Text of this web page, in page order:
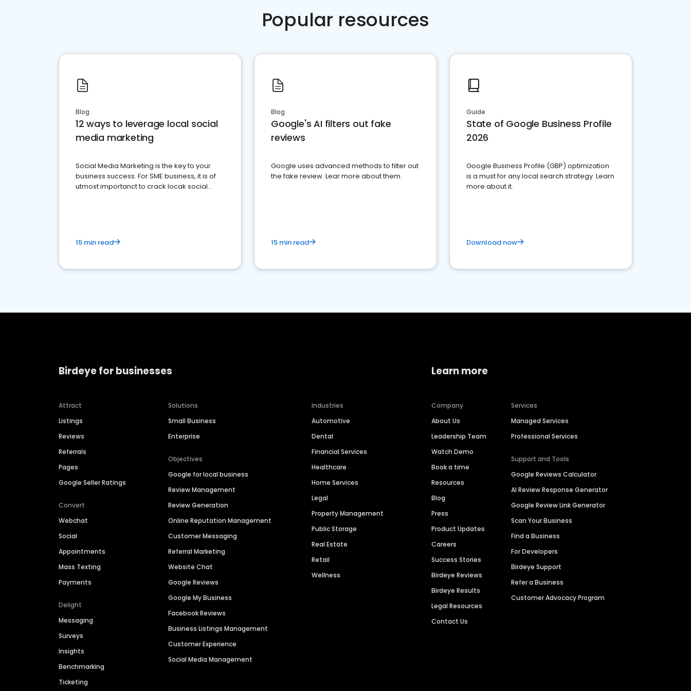
Popular resources
Blog
12 ways to leverage local social
media marketing
Social Media Marketing is the key to your
business success. For SME business, it is of
utmost importanct to crack locak social
15 min read
Blog
Google's AI filters out fake
reviews
Google uses advanced methods to filter out
the fake review. Lear more about them.
15 min read
Guide
State of Google Business Profile
2026
Google Business Profile (GBP) optimization
is a must for any local search strategy. Learn
more about it.
Download now
Birdeye for businesses
Attract
Listings
Reviews
Referrals
Pages
Google Seller Ratings
Convert
Webchat
Social
Appointments
Mass Texting
Payments
Delight
Messaging
Surveys
Insights
Benchmarking
Ticketing
Solutions
Small Business
Enterprise
Objectives
Google for local business
Review Management
Review Generation
Online Reputation Management
Customer Messaging
Referral Marketing
Website Chat
Google Reviews
Google My Business
Facebook Reviews
Business Listings Management
Customer Experience
Social Media Management
Industries
Automotive
Dental
Financial Services
Healthcare
Home Services
Legal
Property Management
Public Storage
Real Estate
Retail
Wellness
Learn more
Company
About Us
Leadership Team
Watch Demo
Book a time
Resources
Blog
Press
Product Updates
Careers
Success Stories
Birdeye Reviews
Birdeye Results
Legal Resources
Contact Us
Services
Managed Services
Professional Services
Support and Tools
Google Reviews Calculator
AI Review Response Generator
Google Review Link Generator
Scan Your Business
Find a Business
For Developers
Birdeye Support
Refer a Business
Customer Advocacy Program